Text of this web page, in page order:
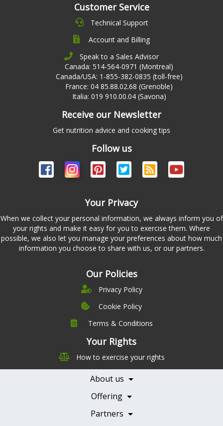
Customer Service
Technical Support
Account and Billing
Speak to a Sales Advisor
Canada: 514-564-0971 (Montreal)
Canada/USA: 1-855-382-0835 (toll-free)
France: 04 85.88.02.68 (Grenoble)
Italia: 019 910.00.04 (Savona)
Receive our Newsletter
Get nutrition advice and cooking tips
Follow us
Your Privacy
When we collect your personal information, we always inform you of
your rights and make it easy for you to exercise them. Where
possible, we also let you manage your preferences about how much
information you choose to share with us, or our partners.
Our Policies
Privacy Policy
Cookie Policy
Terms & Conditions
Your Rights
How to exercise your rights
About us
Company
Leadership
Careers
Contact Us
Offering
Pricing
Features
Testimonials
Books
Partners
Becoming a Partner
Health Professionals